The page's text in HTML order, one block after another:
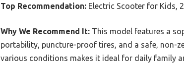
Top Recommendation: Electric Scooter for Kids,
Why We Recommend It: This model features a
portability, puncture-proof tires, and a safe, non-
various conditions makes it ideal for daily family